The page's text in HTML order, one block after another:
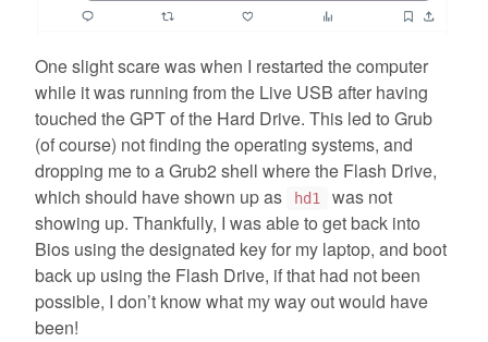
One slight scare was when I restarted the computer
while it was running from the Live USB after having
touched the GPT of the Hard Drive. This led to Grub
(of course) not finding the operating systems, and
dropping me to a Grub2 shell where the Flash Drive,
which should have shown up as
hd1
was not
showing up. Thankfully, I was able to get back into
Bios using the designated key for my laptop, and boot
back up using the Flash Drive, if that had not been
possible, I don’t know what my way out would have
been!